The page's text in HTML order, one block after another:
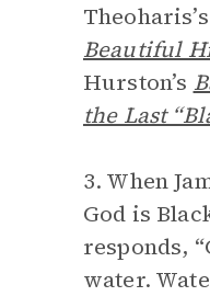
Theoharis’s
Beautiful
Hurston’s
the Last
3. When
God is
responds,
water.